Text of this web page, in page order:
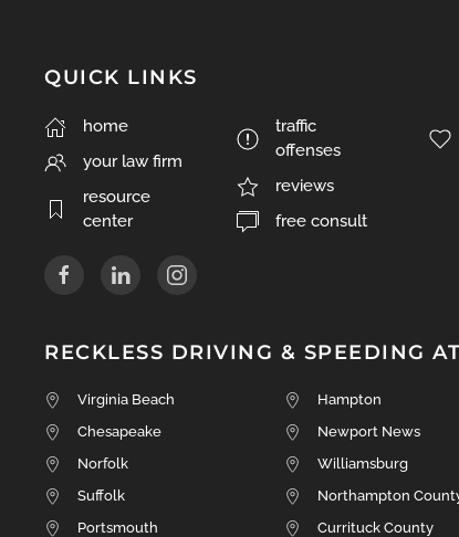
QUICK LINKS
home
your law firm
resource
center
traffic
offenses
reviews
free consult
RECKLESS DRIVING & SPEEDING
Virginia Beach
Chesapeake
Norfolk
Suffolk
Portsmouth
Hampton
Newport News
Williamsburg
Northampton
Currituck County